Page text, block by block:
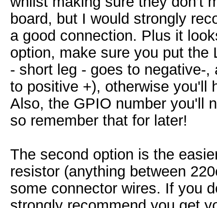
board, but I would strongly
a good connection. Plus it
option, make sure you put the
- short leg - goes to negative-
to positive +), otherwise you'll
Also, the GPIO number you'll
so remember that for later!
The second option is the
resistor (anything between
some connector wires. If you